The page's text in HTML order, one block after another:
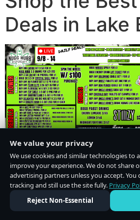
Deals in Lake
We value your privacy
We use cookies and similar technologies to
improve your experience. We do not share
advertising partners unless you accept. You
tracking and still use the site fully. Privacy
Reject Non-Essential
Do Not Sell or Share My Personal